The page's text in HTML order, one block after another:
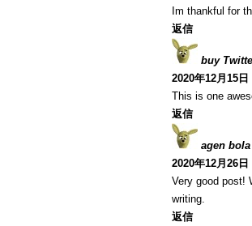
Im thankful for
返信
buy
2020年12月15日
This is one
返信
agen bola
2020年12月26日
Very good post!
writing.
返信